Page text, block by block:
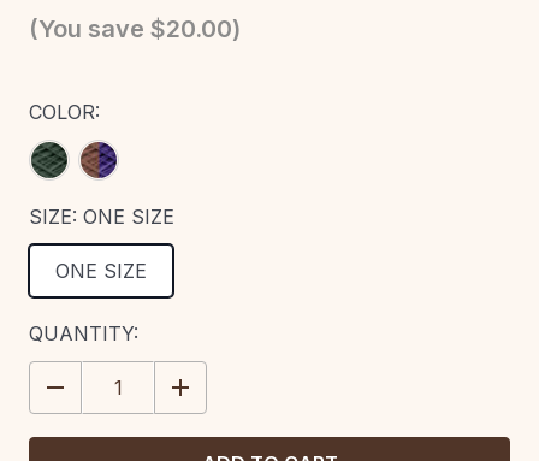
(You save $20.00)
COLOR:
SIZE: ONE SIZE
ONE SIZE
CURRENT
STOCK:
QUANTITY:
DECREASE
QUANTITY:
INCREASE
QUANTITY: